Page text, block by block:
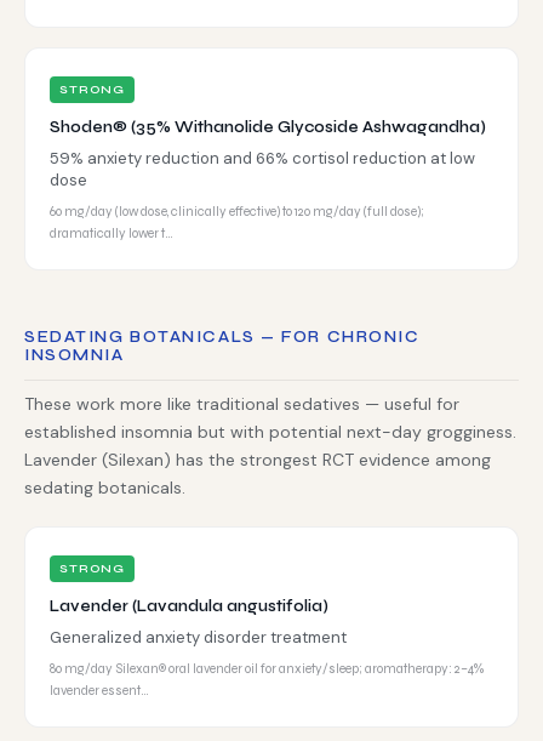
STRONG
Shoden® (35% Withanolide Glycoside Ashwagandha)
59% anxiety reduction and 66% cortisol reduction at low
dose
60 mg/day (low dose, clinically effective) to 120 mg/day (full dose);
dramatically lower t…
SEDATING BOTANICALS — FOR CHRONIC
INSOMNIA
These work more like traditional sedatives — useful for
established insomnia but with potential next-day grogginess.
Lavender (Silexan) has the strongest RCT evidence among
sedating botanicals.
STRONG
Lavender (Lavandula angustifolia)
Generalized anxiety disorder treatment
80 mg/day Silexan® oral lavender oil for anxiety/sleep; aromatherapy: 2–4%
lavender essent…